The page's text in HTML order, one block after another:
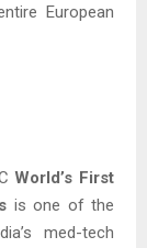
European
World’s First
is one of the
med-tech